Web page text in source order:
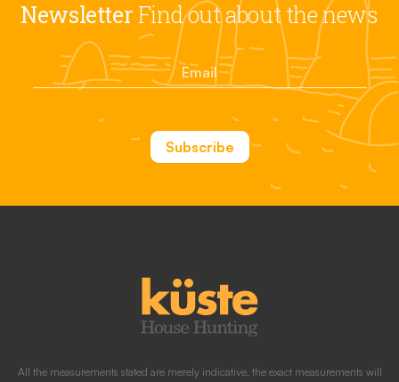
Newsletter Find out about the news
Subscribe
All the measurements stated are merely indicative, the exact measurements will